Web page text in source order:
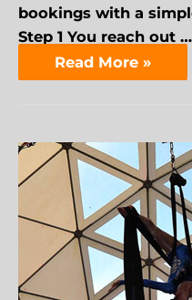
bookings with a
Step 1 You reach out …
Read More »